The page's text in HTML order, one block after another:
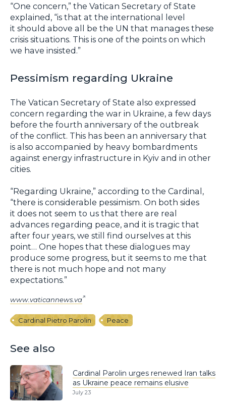
“One concern,” the Vatican Secretary of State
explained, “is that at the international level
it should above all be the UN that manages these
crisis situations. This is one of the points on which
we have insisted.”
Pessimism regarding Ukraine
The Vatican Secretary of State also expressed
concern regarding the war in Ukraine, a few days
before the fourth anniversary of the outbreak
of the conflict. This has been an anniversary that
is also accompanied by heavy bombardments
against energy infrastructure in Kyiv and in other
cities.
“Regarding Ukraine,” according to the Cardinal,
“there is considerable pessimism. On both sides
it does not seem to us that there are real
advances regarding peace, and it is tragic that
after four years, we still find ourselves at this
point… One hopes that these dialogues may
produce some progress, but it seems to me that
there is not much hope and not many
expectations.”
www.vaticannews.va
Cardinal Pietro Parolin Peace
See also
Cardinal Parolin urges renewed Iran talks
as Ukraine peace remains elusive
July 23